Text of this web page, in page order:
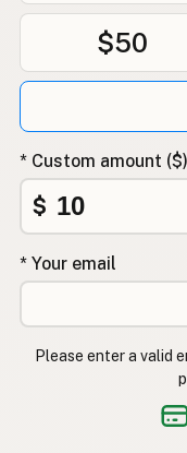
$50
* Custom amount ($)
$
* Your email
Please enter a valid